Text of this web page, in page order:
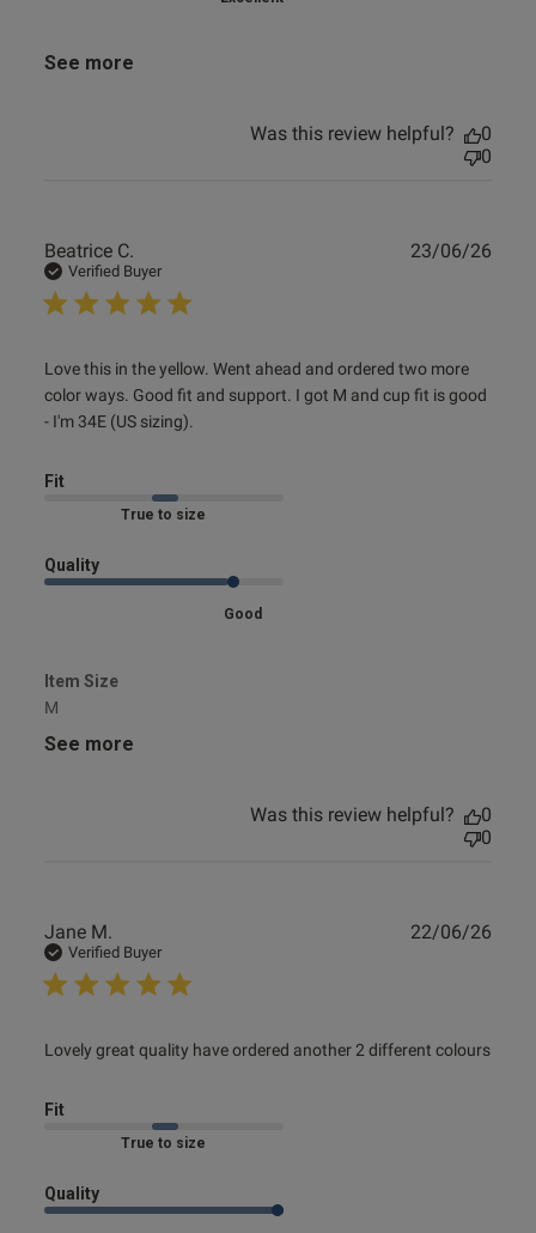
See more
Was this review helpful?
0
0
Beatrice C.
Verified Buyer
Love this in the yellow. Went ahead and ordered two more
color ways. Good fit and support. I got M and cup fit is good
- I'm 34E (US sizing).
read more about review content Love this in the yellow.
Went ahead
Fit
Marked Fit to Size
Quality
Good
Item Size
M
See more
23/06/26
Was this review helpful?
0
0
Jane M.
Verified Buyer
Lovely great quality have ordered another 2 different colours
read more about review content Lovely great quality have
Fit
Marked Fit to Size
Quality
22/06/26